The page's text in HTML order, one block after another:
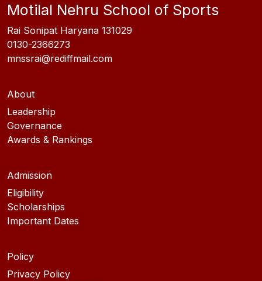
Motilal Nehru School of Sports
Rai Sonipat Haryana 131029
0130-2366273
mnssrai@rediffmail.com
About
Leadership
Governance
Awards & Rankings
Admission
Eligibility
Scholarships
Important Dates
Policy
Privacy Policy